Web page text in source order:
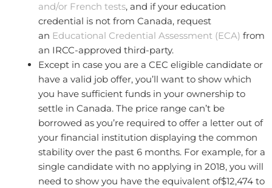
and/or French tests, and if your education
credential is not from Canada, request
an Educational Credential Assessment (ECA) from
an IRCC-approved third-party.
Except in case you are a CEC eligible candidate or
have a valid job offer, you’ll want to show which
you have sufficient funds in your ownership to
settle in Canada. The price range can’t be
borrowed as you’re required to offer a letter out of
your financial institution displaying the common
stability over the past 6 months. For example, for a
single candidate with no applying in 2018, you will
need to show you have the equivalent of$12,474 to